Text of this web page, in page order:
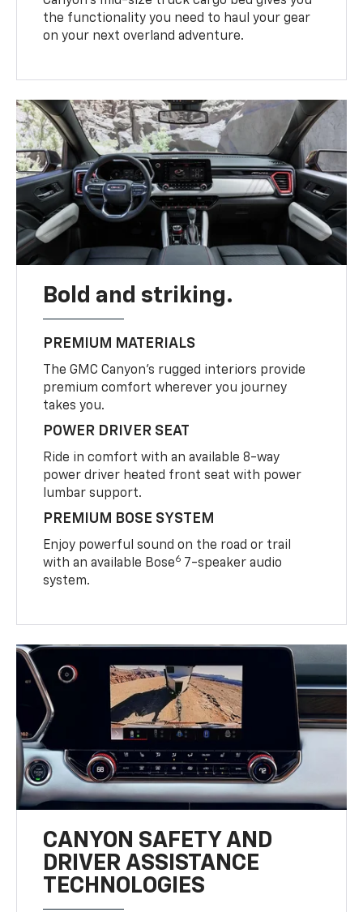
the functionality you need to haul your gear
on your next overland adventure.
Bold and striking.
PREMIUM MATERIALS
The GMC Canyon’s rugged interiors provide
premium comfort wherever you journey
takes you.
POWER DRIVER SEAT
Ride in comfort with an available 8-way
power driver heated front seat with power
lumbar support.
PREMIUM BOSE SYSTEM
Enjoy powerful sound on the road or trail
with an available Bose6 7-speaker audio
system.
CANYON SAFETY AND
DRIVER ASSISTANCE
TECHNOLOGIES